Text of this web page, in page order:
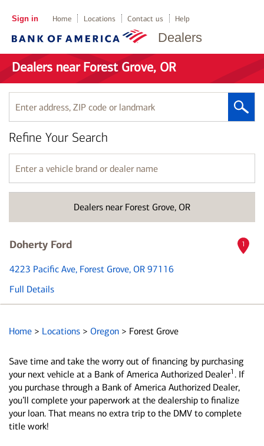
Dealers
Sign in Home Locations Contact us Help
Dealers near Forest Grove, OR
Enter
address,
ZIP
code
or
landmark
Dealers near Forest Grove, OR
Refine Your Search
Enter
a
vehicle
name
Doherty Ford
4223 Pacific Ave, Forest Grove, OR 97116
Full Details
1
Home > Locations > Oregon > Forest Grove
Save time and take the worry out of financing by purchasing
your next vehicle at a Bank of America Authorized Dealer1 . If
you purchase through a Bank of America Authorized Dealer,
you’ll complete your paperwork at the dealership to finalize
your loan. That means no extra trip to the DMV to complete
title work!